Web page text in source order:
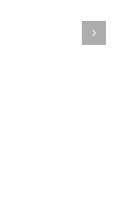
Aware Ireland –